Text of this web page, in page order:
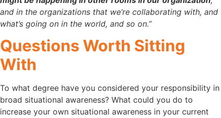
and in the organizations that we’re collaborating with, and
what’s going on in the world, and so on.”
Questions Worth Sitting
With
To what degree have you considered your responsibility in
broad situational awareness? What could you do to
increase your own situational awareness in your current